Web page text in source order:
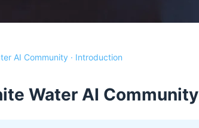
Water AI Community